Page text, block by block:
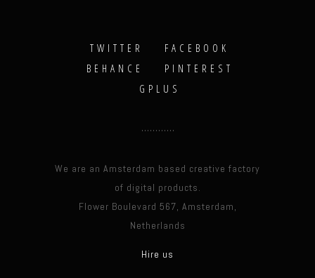
TWITTER
FACEBOOK
BEHANCE
PINTEREST
GPLUS
We are an Amsterdam based creative factory
of digital products.
Flower Boulevard 567, Amsterdam,
Netherlands
Hire us